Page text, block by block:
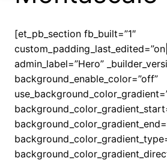
[et_pb_section fb_built=”1″
admin_label=”Hero”
background_enable_color=”off”